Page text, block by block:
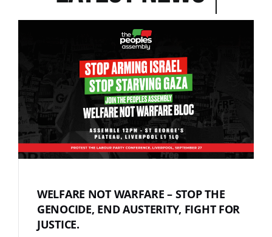
WELFARE NOT WARFARE – STOP THE
GENOCIDE, END AUSTERITY, FIGHT FOR
JUSTICE.